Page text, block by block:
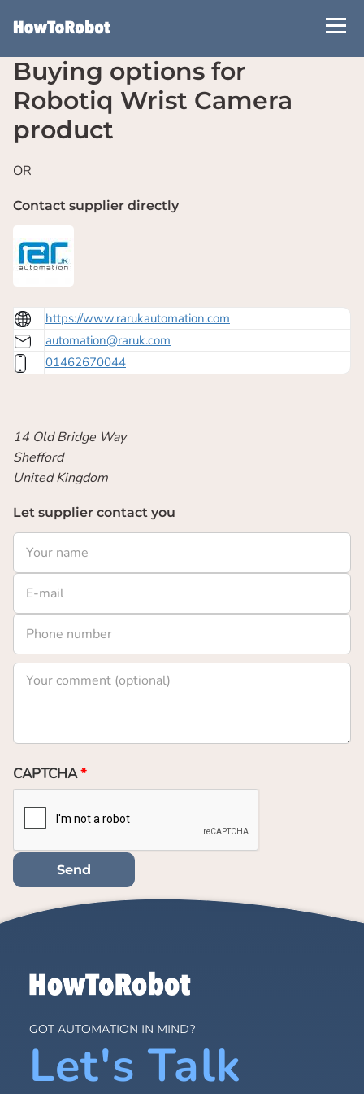
content
Buying options for
Robotiq Wrist Camera
product
OR
Contact supplier directly
https://www.rarukautomation.com
automation@raruk.com
01462670044
14 Old Bridge Way
Shefford
United Kingdom
Let supplier contact you
CAPTCHA
GOT AUTOMATION IN MIND?
Let's Talk